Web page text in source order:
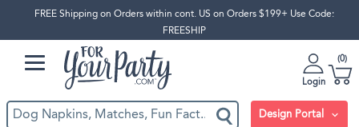
FREE Shipping on Orders within cont. US on Orders $199+ Use Code:
FREESHIP
Login
0
Design Portal